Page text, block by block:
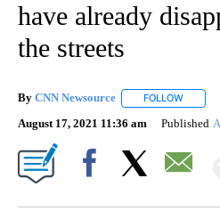
have already
the streets
By CNN Newsource FOLLOW
August 17, 2021 11:36 am Published